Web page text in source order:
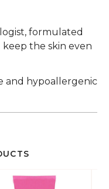
formulated
the skin even
and hypoallergenic